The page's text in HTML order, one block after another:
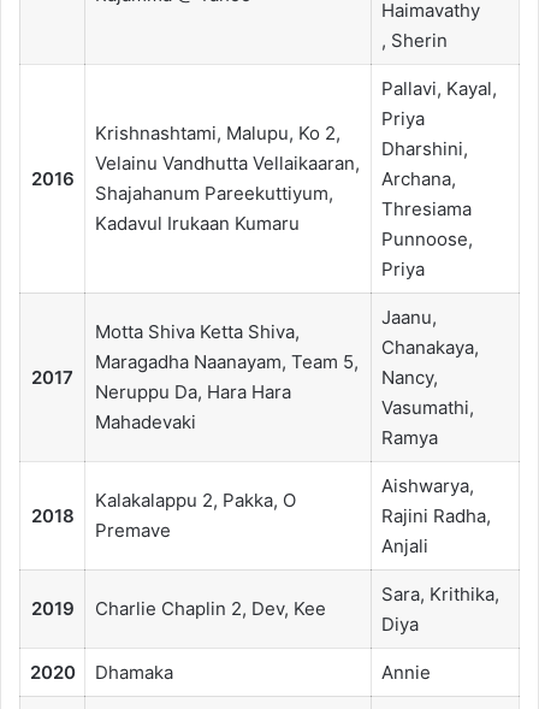
Haimavathy
, Sherin
2016
Krishnashtami, Malupu, Ko 2,
Velainu Vandhutta Vellaikaaran,
Shajahanum Pareekuttiyum,
Kadavul Irukaan Kumaru
Pallavi, Kayal,
Priya
Dharshini,
Archana,
Thresiama
Punnoose,
Priya
2017
Motta Shiva Ketta Shiva,
Maragadha Naanayam, Team 5,
Neruppu Da, Hara Hara
Mahadevaki
Jaanu,
Chanakaya,
Nancy,
Vasumathi,
Ramya
2018
Kalakalappu 2, Pakka, O
Premave
Aishwarya,
Rajini Radha,
Anjali
2019 Charlie Chaplin 2, Dev, Kee
Sara, Krithika,
Diya
2020 Dhamaka Annie